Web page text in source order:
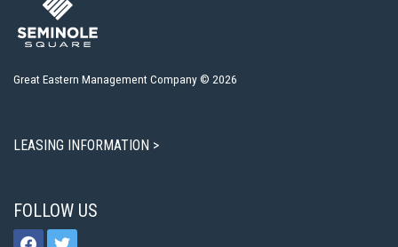
Great Eastern Management Company © 2026
LEASING INFORMATION >
FOLLOW US
facebooktwitter